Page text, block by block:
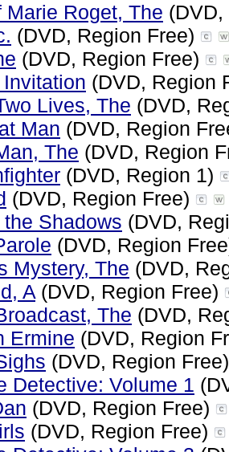
Marie Roget, The
(DVD, Region Free)
(DVD, Region Free)
(DVD, Region
Lives, The (DVD,
Man (DVD, Region
The (DVD, Region
(DVD, Region 1)
(DVD, Region Free)
Shadows (DVD,
(DVD, Region
Mystery, The (DVD,
A (DVD, Region Free)
The (DVD,
Ermine (DVD, Region
(DVD, Region
Detective: Volume 1
(DVD, Region Free)
(DVD, Region Free)